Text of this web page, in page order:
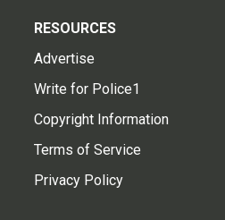
RESOURCES
Advertise
Write for Police1
Copyright Information
Terms of Service
Privacy Policy